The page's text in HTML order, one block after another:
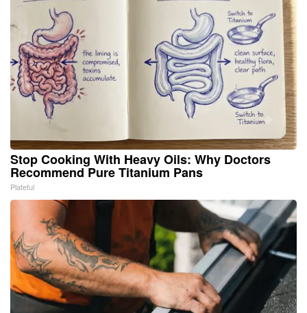
Stop Cooking With Heavy Oils: Why Doctors
Recommend Pure Titanium Pans
Plateful